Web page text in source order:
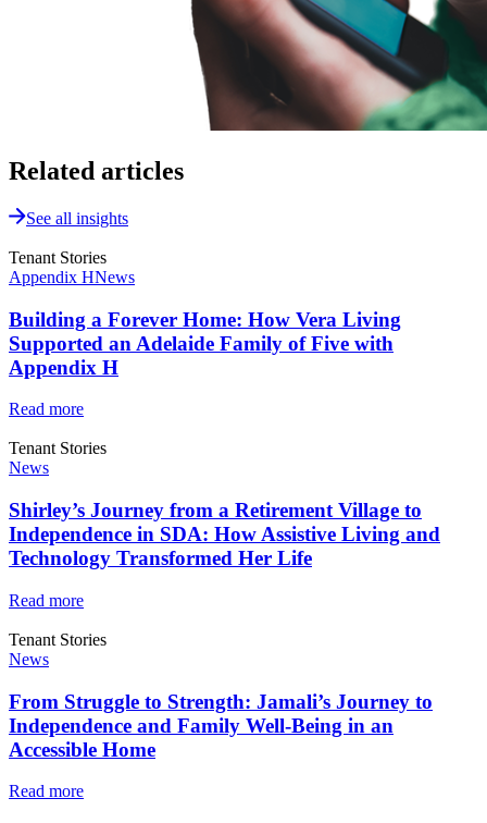
Related articles
See all insights
Tenant Stories
Appendix HNews
Building a Forever Home: How Vera Living
Supported an Adelaide Family of Five with
Appendix H
Read more
Tenant Stories
News
Shirley’s Journey from a Retirement Village to
Independence in SDA: How Assistive Living and
Technology Transformed Her Life
Read more
Tenant Stories
News
From Struggle to Strength: Jamali’s Journey to
Independence and Family Well-Being in an
Accessible Home
Read more